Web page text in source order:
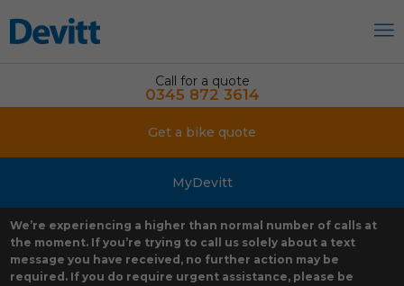
Call for a quote
0345 872 3614
Get a bike quote
MyDevitt
We’re experiencing a higher than normal number of calls at
the moment. If you’re trying to call us solely about a text
message you have received, no further action may be
required. If you do require urgent assistance, please be